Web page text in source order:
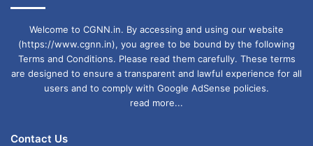
Welcome to CGNN.in. By accessing and using our website
(https://www.cgnn.in), you agree to be bound by the following
Terms and Conditions. Please read them carefully. These terms
are designed to ensure a transparent and lawful experience for all
users and to comply with Google AdSense policies.
read more...
Contact Us